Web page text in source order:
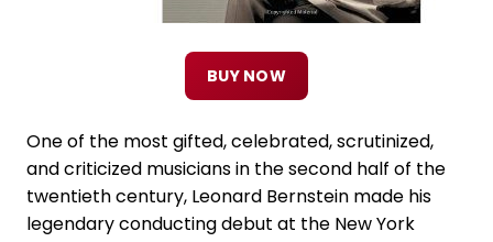
BUY NOW
One of the most gifted, celebrated, scrutinized,
and criticized musicians in the second half of the
twentieth century, Leonard Bernstein made his
legendary conducting debut at the New York